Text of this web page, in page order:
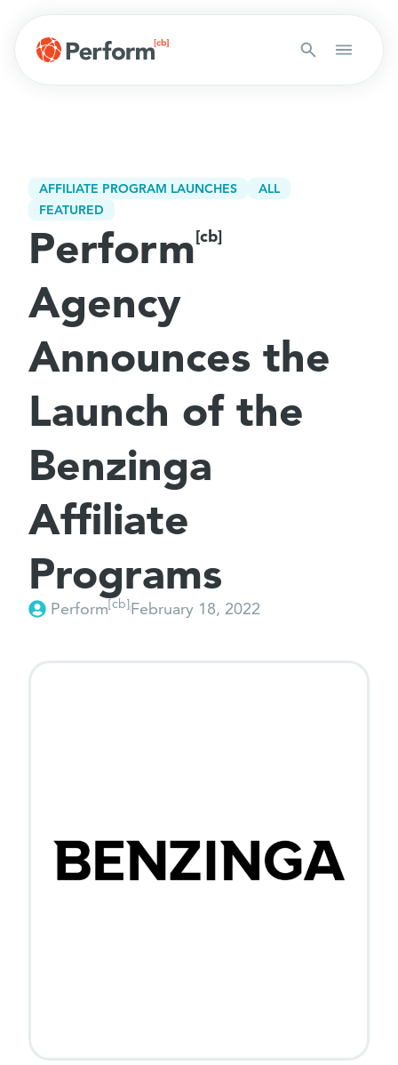
AFFILIATE PROGRAM LAUNCHES
ALL
FEATURED
Perform[cb]
Agency
Announces the
Launch of the
Benzinga
Affiliate
Programs
Perform[cb]February 18, 2022